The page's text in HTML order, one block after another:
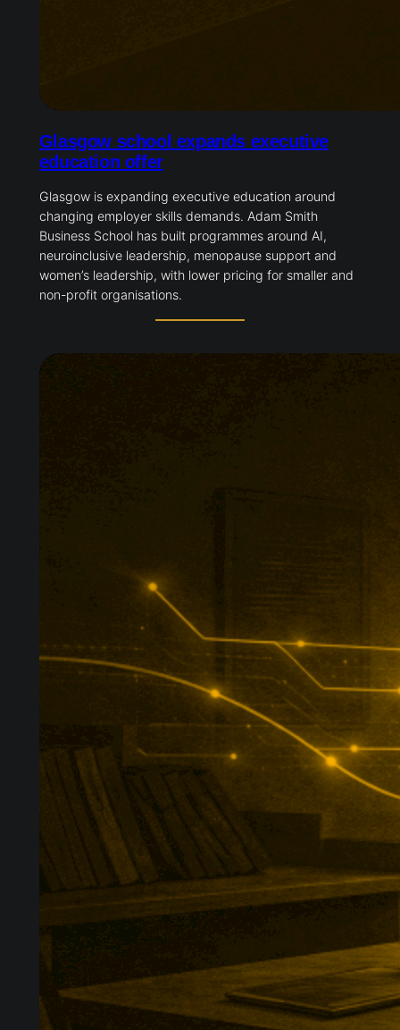
Glasgow school expands executive
education offer
Glasgow is expanding executive education around
changing employer skills demands. Adam Smith
Business School has built programmes around AI,
neuroinclusive leadership, menopause support and
women’s leadership, with lower pricing for smaller and
non-profit organisations.